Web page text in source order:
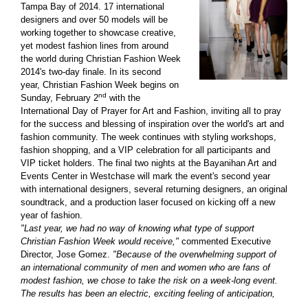
Tampa Bay of 2014. 17 international
designers and over 50 models will be
working together to showcase creative,
yet modest fashion lines from around
the world during Christian Fashion Week
2014's two-day finale. In its second
year, Christian Fashion Week begins on
Sunday, February 2nd with the
International Day of Prayer for Art and Fashion, inviting all to pray
for the success and blessing of inspiration over the world's art and
fashion community. The week continues with styling workshops,
fashion shopping, and a VIP celebration for all participants and
VIP ticket holders. The final two nights at the Bayanihan Art and
Events Center in Westchase will mark the event's second year
with international designers, several returning designers, an original
soundtrack, and a production laser focused on kicking off a new
year of fashion.
"Last year, we had no way of knowing what type of support
Christian Fashion Week would receive," commented Executive
Director, Jose Gomez.
"Because of the overwhelming support of
an international community of men and women who are fans of
modest fashion, we chose to take the risk on a week-long event.
The results has been an electric, exciting feeling of anticipation,